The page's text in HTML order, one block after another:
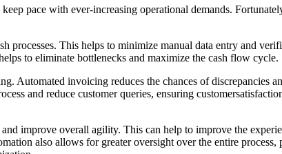
pace with ever-increasing operational demands.
This helps to minimize manual data entry and
to eliminate bottlenecks and maximize the cash flow cycle.
Automated invoicing reduces the chances of discrepancies
and reduce customer queries, ensuring
improve overall agility. This can help to improve the
also allows for greater oversight over the entire